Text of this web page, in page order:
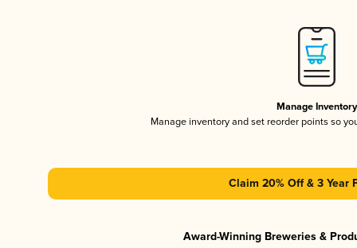
Manage Inventory
Manage inventory and set reorder points so
Claim 20% Off & 3 Year
Award-Winning Breweries &